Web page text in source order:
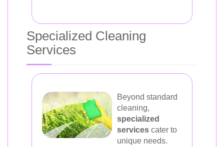
Specialized Cleaning
Services
Beyond standard
cleaning,
specialized
services cater to
unique needs.